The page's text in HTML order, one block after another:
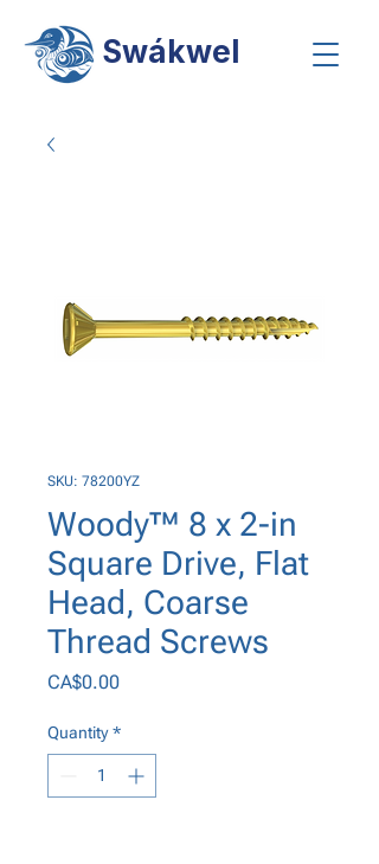
Swákwel
SKU: 78200YZ
Woody™ 8 x 2-in
Square Drive, Flat
Head, Coarse
Thread Screws
CA$0.00Price
Quantity *